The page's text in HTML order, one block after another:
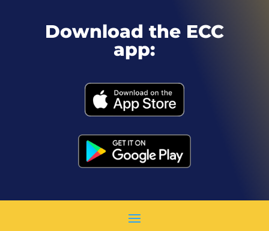
Download the ECC
app: